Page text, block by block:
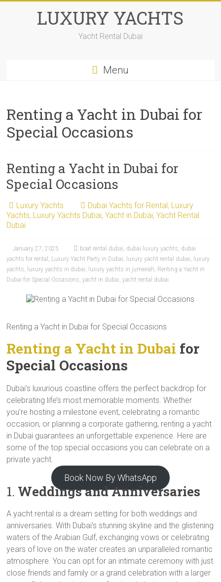
LUXURY YACHTS
Yacht Rental Dubai
Menu
Renting a Yacht in Dubai for
Special Occasions
Renting a Yacht in Dubai for
Special Occasions
Luxury Yachts Dubai Yachts for Rental, Luxury
Yachts, Luxury Yachts Dubai,Yacht in Dubai,Yacht Rental
Dubai
January 27, 2025 boat rental dubai, dubai luxury yachts, dubai
yachts for rental , Luxury Yacht Party in Dubai, luxury yacht rental dubai, luxury
yachts, luxury yachts in dubai, luxury yachts in jumeirah, Renting a Yacht in
Dubai for Special Occasions,yacht in dubai,yacht rental dubai
Renting a Yacht in Dubai for Special Occasions
Renting a Yacht in Dubai for
Special Occasions
Dubai’s luxurious coastline offers the perfect backdrop for
celebrating life’s most memorable moments. Whether
you’re hosting a milestone event, celebrating a romantic
occasion, or planning a corporate gathering, renting a yacht
in Dubai guarantees an unforgettable experience. Here are
some of the top special occasions you can celebrate on a
private yacht.
Book Now By WhatsApp
1. Weddings and Anniversaries
A yacht rental is a dream setting for both weddings and
anniversaries. With Dubai’s stunning skyline and the glistening
waters of the Arabian Gulf, exchanging vows or celebrating
years of love on the water creates an unparalleled romantic
atmosphere. You can opt for an intimate ceremony with just
close friends and family or a grand celebration with a larger